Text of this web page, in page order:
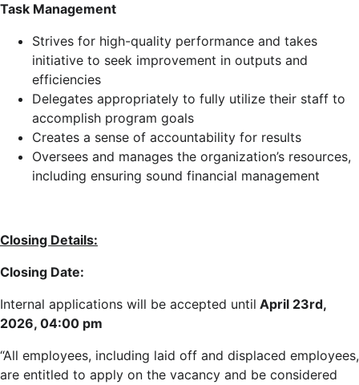
Task Management
Strives for high-quality performance and takes
initiative to seek improvement in outputs and
efficiencies
Delegates appropriately to fully utilize their staff to
accomplish program goals
Creates a sense of accountability for results
Oversees and manages the organization’s resources,
including ensuring sound financial management
Closing Details:
Closing Date:
Internal applications will be accepted until April 23rd,
2026, 04:00 pm
“All employees, including laid off and displaced employees,
are entitled to apply on the vacancy and be considered